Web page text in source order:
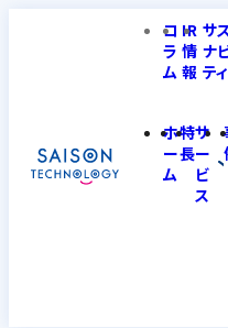
コ
ラ
ム
IR
情
報
サ
ナ
ティ
ホ
ー
ム
特
長
サ
ー
ビ
ス